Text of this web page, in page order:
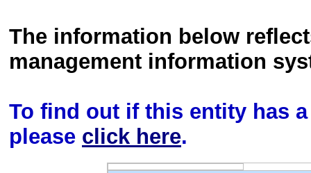
The information below
management information
To find out if this entity has
please click here.